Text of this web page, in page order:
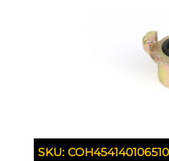
SKU:COH454140106510